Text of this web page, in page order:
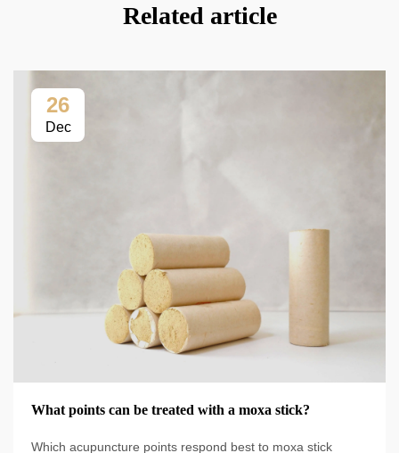
Related article
26
Dec
What points can be treated with a moxa stick?
Which acupuncture points respond best to moxa stick